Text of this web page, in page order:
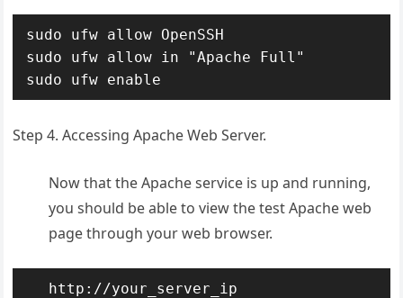
sudo ufw allow OpenSSH
sudo ufw allow in "Apache Full"
sudo ufw enable
Step 4. Accessing Apache Web Server.
Now that the Apache service is up and running,
you should be able to view the test Apache web
page through your web browser.
http://your_server_ip